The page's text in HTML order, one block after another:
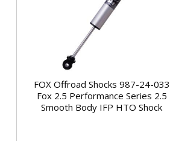
FOX Offroad Shocks 987-24-033
Fox 2.5 Performance Series 2.5
Smooth Body IFP HTO Shock